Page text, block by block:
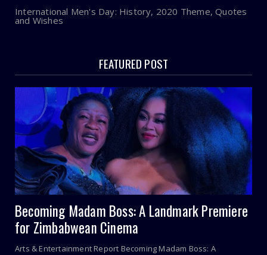
International Men's Day: History, 2020 Theme, Quotes
and Wishes
FEATURED POST
Becoming Madam Boss: A Landmark Premiere
for Zimbabwean Cinema
Arts & Entertainment Report Becoming Madam Boss: A